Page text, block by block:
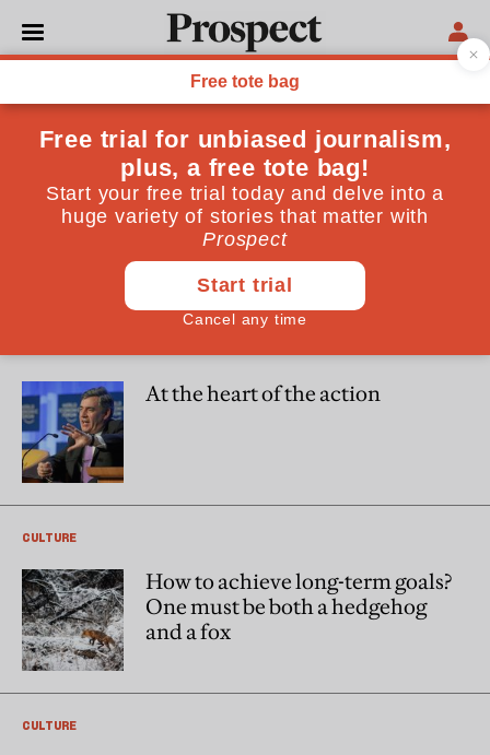
David Patrikarakos
David Patrikarakos is a freelance writer
Drones, phones and forums:
how tech is shaping the war in
Ukraine
At the heart of the action
CULTURE
How to achieve long-term goals?
One must be both a hedgehog
and a fox
CULTURE